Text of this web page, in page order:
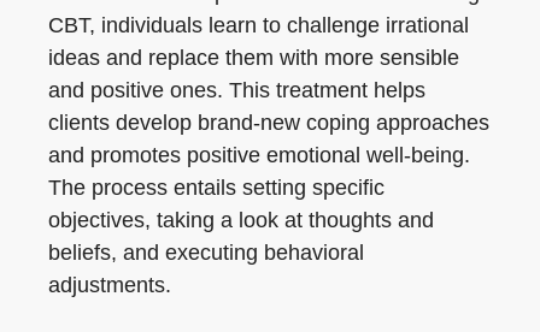
CBT, individuals learn to challenge irrational
ideas and replace them with more sensible
and positive ones. This treatment helps
clients develop brand-new coping approaches
and promotes positive emotional well-being.
The process entails setting specific
objectives, taking a look at thoughts and
beliefs, and executing behavioral
adjustments.